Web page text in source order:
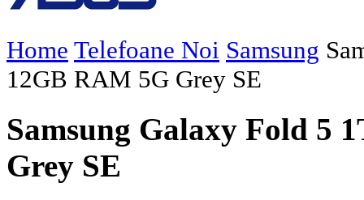
Home Telefoane Noi Samsung
12GB RAM 5G Grey SE
Samsung Galaxy Fold 5
Grey SE